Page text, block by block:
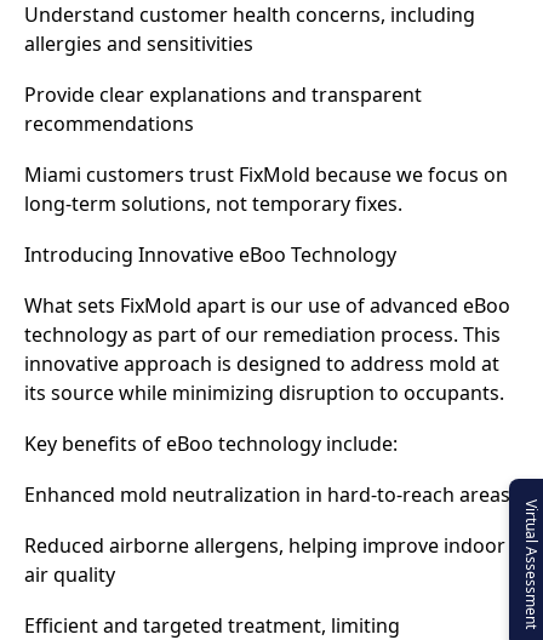
Understand customer health concerns, including
allergies and sensitivities
Provide clear explanations and transparent
recommendations
Miami customers trust FixMold because we focus on
long-term solutions, not temporary fixes.
Introducing Innovative eBoo Technology
What sets FixMold apart is our use of advanced eBoo
technology as part of our remediation process. This
innovative approach is designed to address mold at
its source while minimizing disruption to occupants.
Key benefits of eBoo technology include:
Enhanced mold neutralization in hard-to-reach areas
Reduced airborne allergens, helping improve indoor
air quality
Efficient and targeted treatment, limiting
Virtual Assessment